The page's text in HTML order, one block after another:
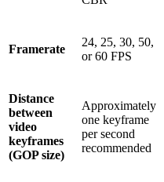
Framerate
24, 25, 30, 50,
or 60 FPS
Distance
between
video
keyframes
(GOP size)
Approximately
one keyframe
per second
recommended